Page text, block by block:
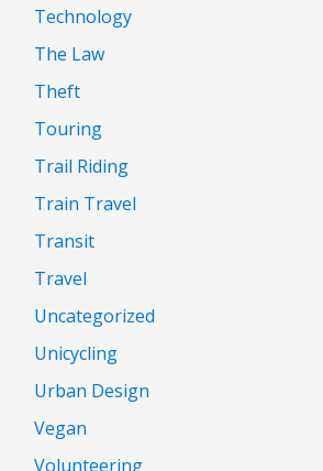
Technology
The Law
Theft
Touring
Trail Riding
Train Travel
Transit
Travel
Uncategorized
Unicycling
Urban Design
Vegan
Volunteering